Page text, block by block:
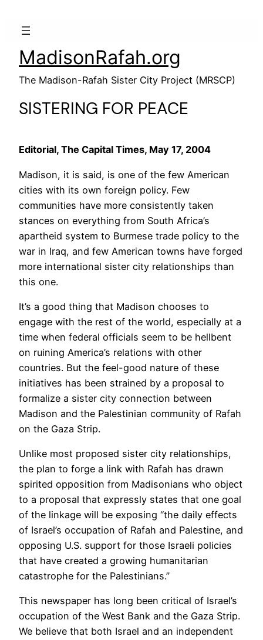
MadisonRafah.org
The Madison-Rafah Sister City Project (MRSCP)
SISTERING FOR PEACE
Editorial, The Capital Times, May 17, 2004
Madison, it is said, is one of the few American
cities with its own foreign policy. Few
communities have more consistently taken
stances on everything from South Africa’s
apartheid system to Burmese trade policy to the
war in Iraq, and few American towns have forged
more international sister city relationships than
this one.
It’s a good thing that Madison chooses to
engage with the rest of the world, especially at a
time when federal officials seem to be hellbent
on ruining America’s relations with other
countries. But the feel-good nature of these
initiatives has been strained by a proposal to
formalize a sister city connection between
Madison and the Palestinian community of Rafah
on the Gaza Strip.
Unlike most proposed sister city relationships,
the plan to forge a link with Rafah has drawn
spirited opposition from Madisonians who object
to a proposal that expressly states that one goal
of the linkage will be exposing “the daily effects
of Israel’s occupation of Rafah and Palestine, and
opposing U.S. support for those Israeli policies
that have created a growing humanitarian
catastrophe for the Palestinians.”
This newspaper has long been critical of Israel’s
occupation of the West Bank and the Gaza Strip.
We believe that both Israel and an independent